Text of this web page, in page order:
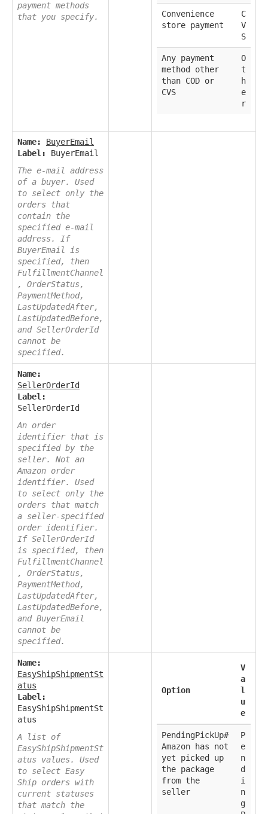
payment methods
that you specify.
Convenience
store payment
C
V
S
Any payment
method other
than COD or
CVS
O
t
h
e
r
Name:
BuyerEmail
Label:
BuyerEmail
The e-mail address
of a buyer. Used
to select only the
orders that
contain the
specified e-mail
address. If
BuyerEmail is
specified, then
FulfillmentChannel
, OrderStatus,
PaymentMethod,
LastUpdatedAfter,
LastUpdatedBefore,
and SellerOrderId
cannot be
specified.
Name:
SellerOrderId
Label:
SellerOrderId
An order
identifier that is
specified by the
seller. Not an
Amazon order
identifier. Used
to select only the
orders that match
a seller-specified
order identifier.
If SellerOrderId
is specified, then
FulfillmentChannel
, OrderStatus,
PaymentMethod,
LastUpdatedAfter,
LastUpdatedBefore,
and BuyerEmail
cannot be
specified.
Name:
EasyShipShipmentSt
atus
Label:
EasyShipShipmentSt
atus
A list of
EasyShipShipmentSt
atus values. Used
to select Easy
Ship orders with
current statuses
that match the
Option
V
a
l
u
e
PendingPickUp#
Amazon has not
yet picked up
the package
from the
seller
P
e
n
d
i
n
g